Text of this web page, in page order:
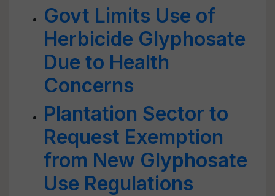
Govt Limits Use of
Herbicide Glyphosate
Due to Health
Concerns
Plantation Sector to
Request Exemption
from New Glyphosate
Use Regulations